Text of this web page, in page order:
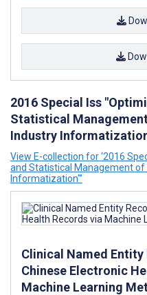
2016 Special Iss
Statistical
Industry
View E-collection for ‘2016
and Statistical Management
Informatization"’
Clinical Named
Chinese Electronic
Machine Learning